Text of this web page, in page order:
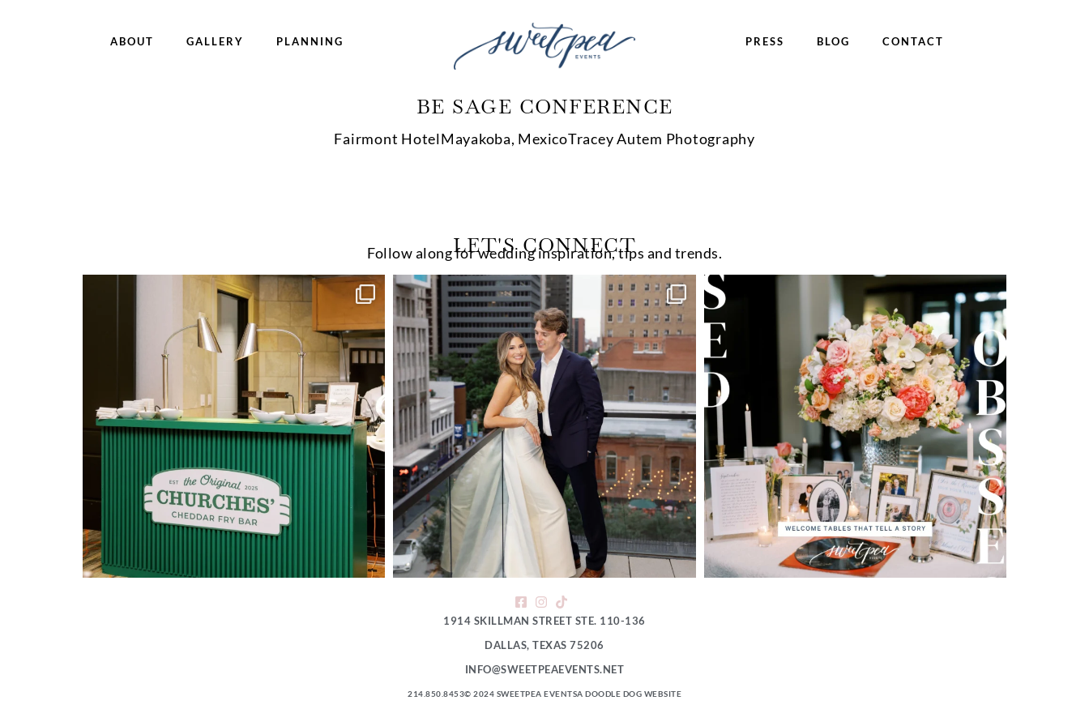
ABOUT GALLERY PLANNING PRESS BLOG CONTACT
BE SAGE CONFERENCE
Fairmont HotelMayakoba, MexicoTracey Autem Photography
LET'S CONNECT
Follow along for wedding inspiration, tips and trends.
1914 SKILLMAN STREET STE. 110-136
DALLAS, TEXAS 75206
INFO@SWEETPEAEVENTS.NET
214.850.8453© 2024 SWEETPEA EVENTSA DOODLE DOG WEBSITE